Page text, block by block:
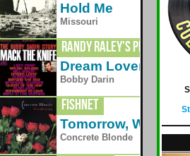
Hold Me
Missouri
Randy Raley's Planet
Dream Lover
Bobby Darin
Fishnet
Tomorrow, Wendy
Concrete Blonde